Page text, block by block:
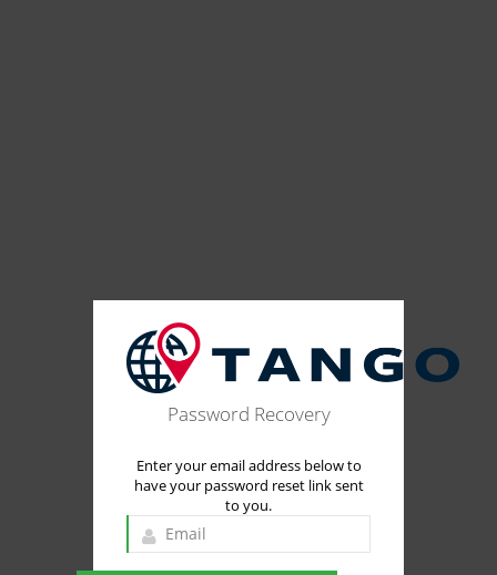
Password Recovery
Enter your email address below to
have your password reset link sent
to you.